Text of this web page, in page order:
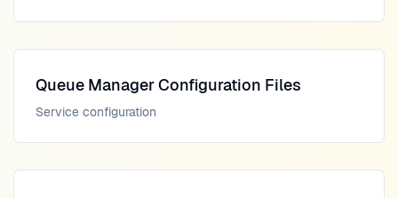
Queue Manager Configuration Files
Service configuration